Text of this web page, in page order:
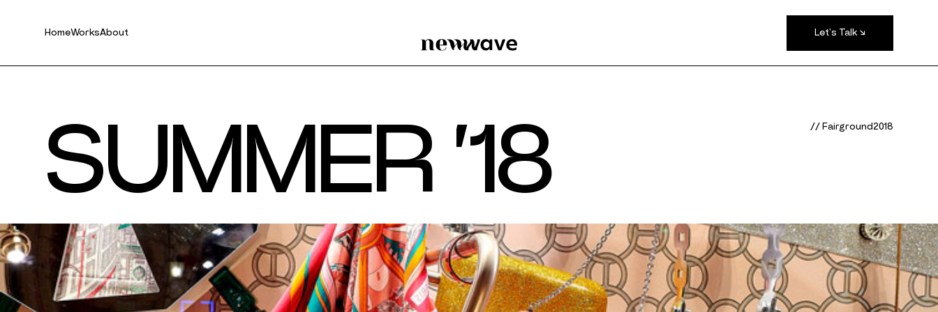
HomeWorksAbout Let's Talk ↘
SUM M ER ‘18 // Fairground 2018